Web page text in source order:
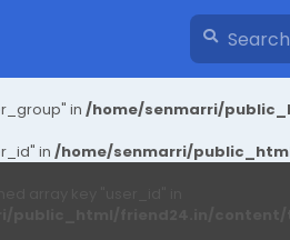
in /home/senmarri/
in /home/senmarri/